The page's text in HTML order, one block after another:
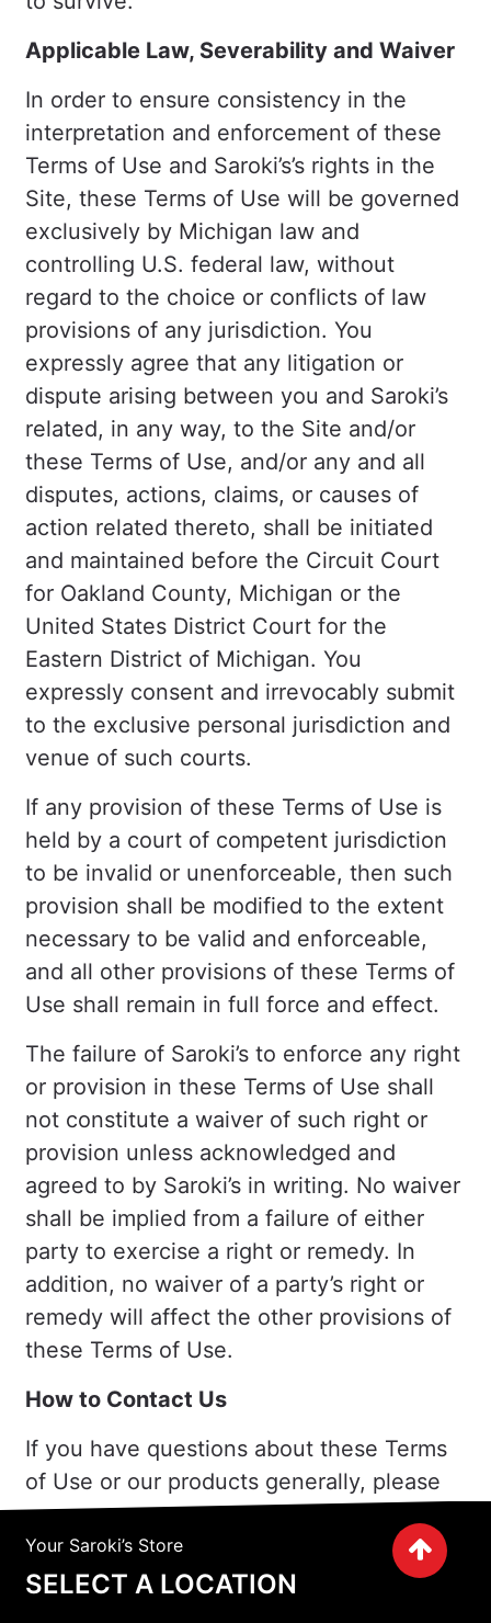
Your Saroki’s Store
SELECT A LOCATION
Applicable Law, Severability and Waiver
In order to ensure consistency in the
interpretation and enforcement of these
Terms of Use and Saroki’s’s rights in the
Site, these Terms of Use will be governed
exclusively by Michigan law and
controlling U.S. federal law, without
regard to the choice or conflicts of law
provisions of any jurisdiction. You
expressly agree that any litigation or
dispute arising between you and Saroki’s
related, in any way, to the Site and/or
these Terms of Use, and/or any and all
disputes, actions, claims, or causes of
action related thereto, shall be initiated
and maintained before the Circuit Court
for Oakland County, Michigan or the
United States District Court for the
Eastern District of Michigan. You
expressly consent and irrevocably submit
to the exclusive personal jurisdiction and
venue of such courts.
If any provision of these Terms of Use is
held by a court of competent jurisdiction
to be invalid or unenforceable, then such
provision shall be modified to the extent
necessary to be valid and enforceable,
and all other provisions of these Terms of
Use shall remain in full force and effect.
The failure of Saroki’s to enforce any right
or provision in these Terms of Use shall
not constitute a waiver of such right or
provision unless acknowledged and
agreed to by Saroki’s in writing. No waiver
shall be implied from a failure of either
party to exercise a right or remedy. In
addition, no waiver of a party’s right or
remedy will affect the other provisions of
these Terms of Use.
How to Contact Us
If you have questions about these Terms
of Use or our products generally, please
contact us as follows: